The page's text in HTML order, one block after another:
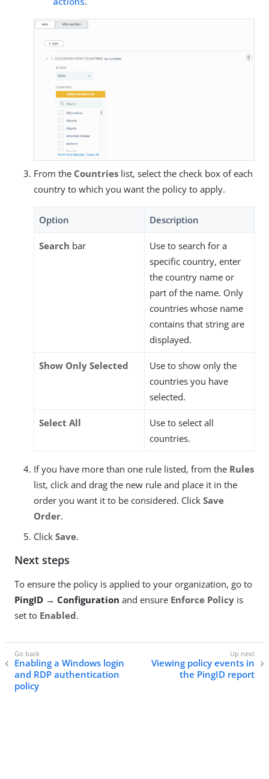
From the Countries list, select the check box of each
country to which you want the policy to apply.
Option Description
Search bar
Use to search for a
specific country, enter
the country name or
part of the name. Only
countries whose name
contains that string are
displayed.
Show Only Selected
Use to show only the
countries you have
selected.
Select All
Use to select all
countries.
If you have more than one rule listed, from the Rules
list, click and drag the new rule and place it in the
order you want it to be considered. Click Save
Order.
Click Save.
Next steps
To ensure the policy is applied to your organization, go to
PingID → Configuration and ensure Enforce Policy is
set to Enabled.
Enabling a Windows login
and RDP authentication
policy
Viewing policy events in
the PingID report